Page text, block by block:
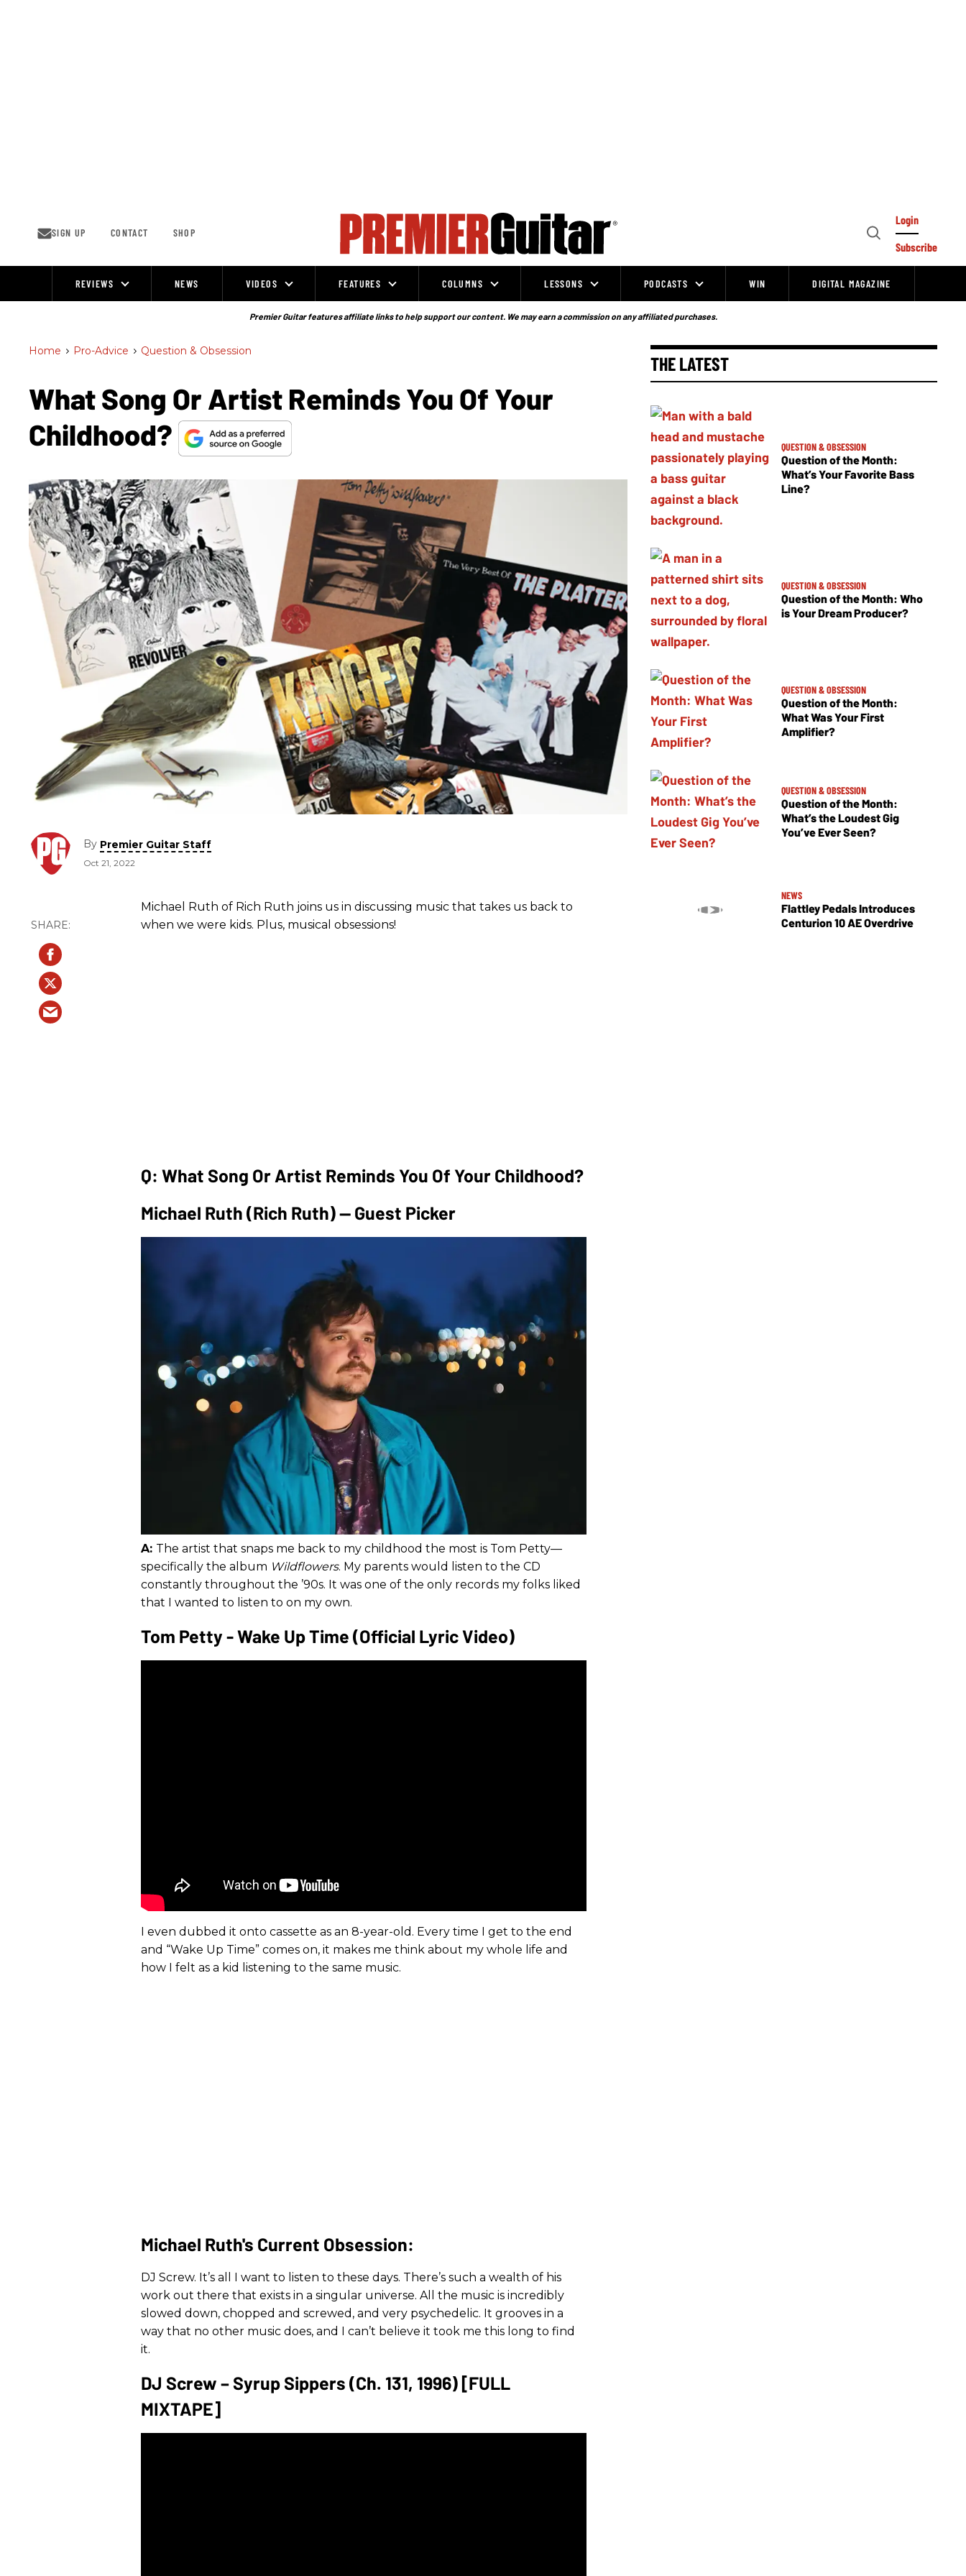
SIGN UP CONTACT SHOP
Open
Login
Subscribe
REVIEWS NEWS VIDEOS FEATURES COLUMNS LESSONS PODCASTS WIN DIGITAL MAGAZINE
Premier Guitar features affiliate links to help support our content. We may earn a commission on any affiliated purchases.
Home > Pro-Advice > Question & Obsession
What Song Or Artist Reminds You Of Your
Childhood?
By Premier Guitar Staff
Oct 21, 2022
Michael Ruth of Rich Ruth joins us in discussing music that takes us back to
when we were kids. Plus, musical obsessions!
Q: What Song Or Artist Reminds You Of Your Childhood?
Michael Ruth (Rich Ruth) — Guest Picker
A: The artist that snaps me back to my childhood the most is Tom Petty—
specifically the album Wildflowers. My parents would listen to the CD
constantly throughout the ’90s. It was one of the only records my folks liked
that I wanted to listen to on my own.
Tom Petty - Wake Up Time (Official Lyric Video)
I even dubbed it onto cassette as an 8-year-old. Every time I get to the end
and “Wake Up Time” comes on, it makes me think about my whole life and
how I felt as a kid listening to the same music.
Michael Ruth's Current Obsession:
DJ Screw. It’s all I want to listen to these days. There’s such a wealth of his
work out there that exists in a singular universe. All the music is incredibly
slowed down, chopped and screwed, and very psychedelic. It grooves in a
way that no other music does, and I can’t believe it took me this long to find
it.
DJ Screw – Syrup Sippers (Ch. 131, 1996) [FULL
MIXTAPE]
THE LATEST
QUESTION & OBSESSION
Question of the Month:
What’s Your Favorite Bass
Line?
QUESTION & OBSESSION
Question of the Month: Who
is Your Dream Producer?
QUESTION & OBSESSION
Question of the Month:
What Was Your First
Amplifier?
QUESTION & OBSESSION
Question of the Month:
What’s the Loudest Gig
You’ve Ever Seen?
NEWS
Flattley Pedals Introduces
Centurion 10 AE Overdrive